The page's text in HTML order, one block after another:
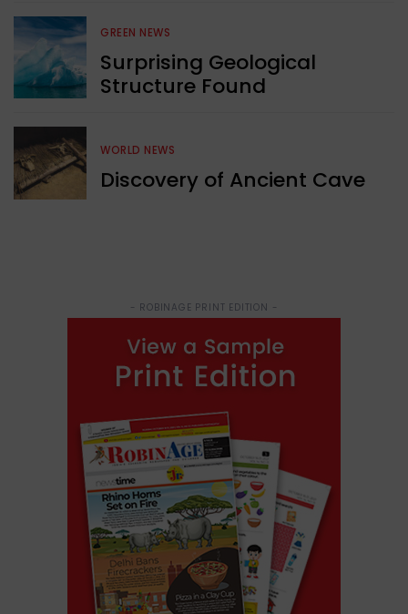
GREEN NEWS
Surprising Geological
Structure Found
WORLD NEWS
Discovery of Ancient Cave
- ROBINAGE PRINT EDITION -